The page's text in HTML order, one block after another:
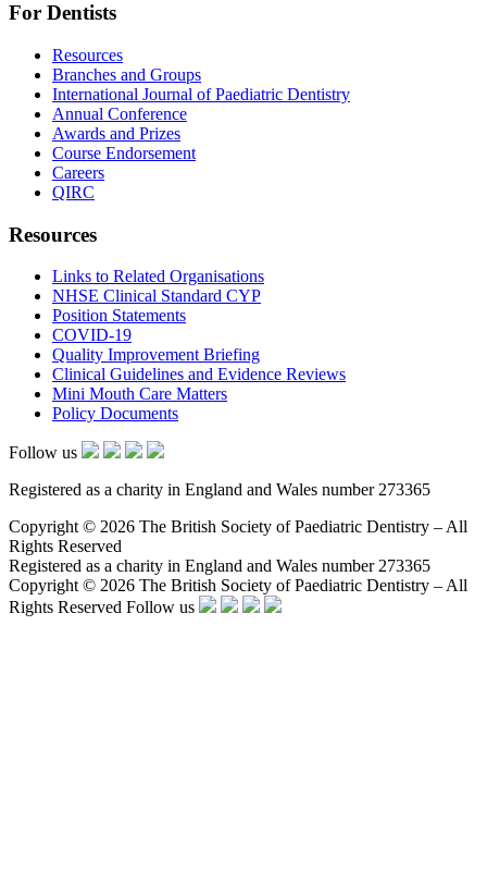
For Dentists
Resources
Branches and Groups
International Journal of Paediatric Dentistry
Annual Conference
Awards and Prizes
Course Endorsement
Careers
QIRC
Resources
Links to Related Organisations
NHSE Clinical Standard CYP
Position Statements
COVID-19
Quality Improvement Briefing
Clinical Guidelines and Evidence Reviews
Mini Mouth Care Matters
Policy Documents
Follow us
Registered as a charity in England and Wales number 273365
Copyright © 2026 The British Society of Paediatric Dentistry – All
Rights Reserved
Registered as a charity in England and Wales number 273365
Copyright © 2026 The British Society of Paediatric Dentistry – All
Rights Reserved Follow us